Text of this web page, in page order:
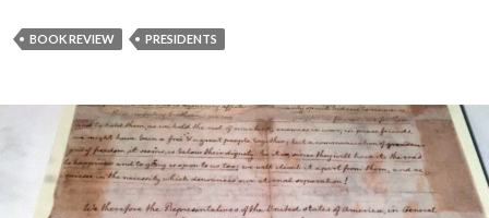
BOOK REVIEW PRESIDENTS